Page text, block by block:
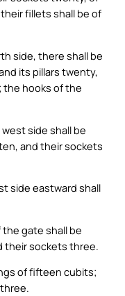
fillets shall be of
side, there shall be
its pillars twenty,
the hooks of the
side shall be
and their sockets
side eastward shall
gate shall be
their sockets three.
of fifteen cubits;